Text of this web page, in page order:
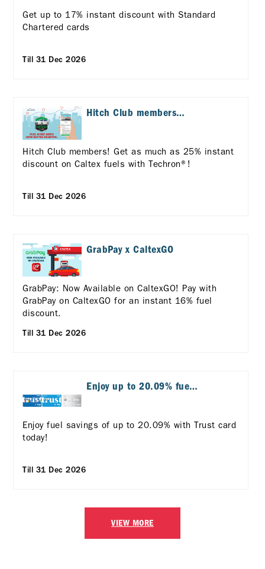
Chartered Cards!
Get up to 17% instant discount with Standard
Chartered cards
Till 31 Dec 2026
Hitch Club members
Hitch Club members! Get as much as 25% instant
discount on Caltex fuels with Techron®!
Till 31 Dec 2026
GrabPay x CaltexGO
GrabPay: Now Available on CaltexGO! Pay with
GrabPay on CaltexGO for an instant 16% fuel
discount.
Till 31 Dec 2026
Enjoy up to 20.09% fuel
Enjoy fuel savings of up to 20.09% with Trust card
today!
Till 31 Dec 2026
VIEW MORE